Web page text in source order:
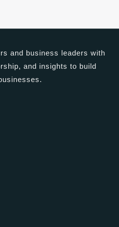
and business leaders with
and insights to build